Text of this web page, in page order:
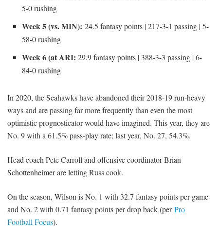
5-0 rushing
Week 5 (vs. MIN): 24.5 fantasy points | 217-3-1 passing | 5-
58-0 rushing
Week 6 (at ARI: 29.9 fantasy points | 388-3-3 passing | 6-
84-0 rushing
In 2020, the Seahawks have abandoned their 2018-19 run-heavy
ways and are passing far more frequently than even the most
optimistic prognosticator would have imagined. This year, they are
No. 9 with a 61.5% pass-play rate; last year, No. 27, 54.3%.
Head coach Pete Carroll and offensive coordinator Brian
Schottenheimer are letting Russ cook.
On the season, Wilson is No. 1 with 32.7 fantasy points per game
and No. 2 with 0.71 fantasy points per drop back (perPro
Football Focus).